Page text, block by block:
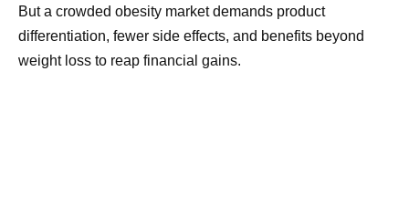
But a crowded obesity market demands product
differentiation, fewer side effects, and benefits beyond
weight loss to reap financial gains.